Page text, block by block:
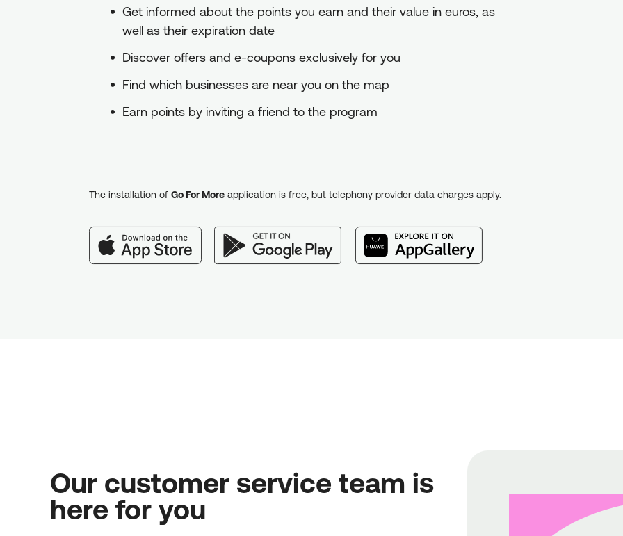
Get informed about the points you earn and their value in euros, as
well as their expiration date
Discover offers and e-coupons exclusively for you
Find which businesses are near you on the map
Earn points by inviting a friend to the program
The installation of Go For More application is free, but telephony provider data charges apply.
Our customer service team is
here for you